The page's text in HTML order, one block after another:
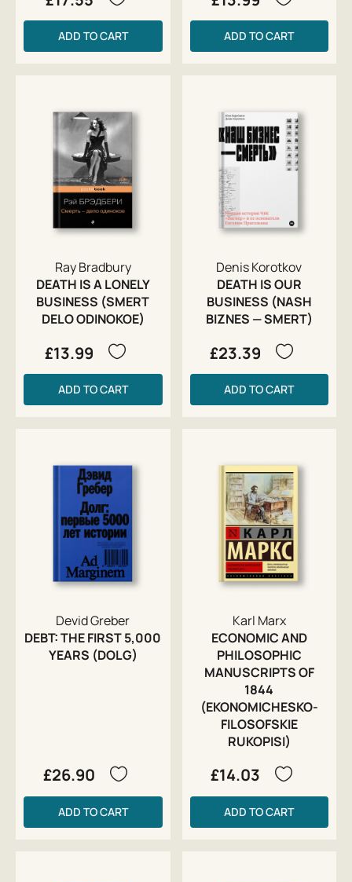
ADD TO CART ADD TO CART
Ray Bradbury
DEATH IS A LONELY
BUSINESS (SMERT
DELO ODINOKOE)
£13.99
ADD TO CART
Denis Korotkov
DEATH IS OUR
BUSINESS (NASH
BIZNES — SMERT)
£23.39
ADD TO CART
Devid Greber
DEBT: THE FIRST 5,000
YEARS (DOLG)
£26.90
ADD TO CART
Karl Marx
ECONOMIC AND
PHILOSOPHIC
MANUSCRIPTS OF
1844
(EKONOMICHESKO-
FILOSOFSKIE
RUKOPISI)
£14.03
ADD TO CART